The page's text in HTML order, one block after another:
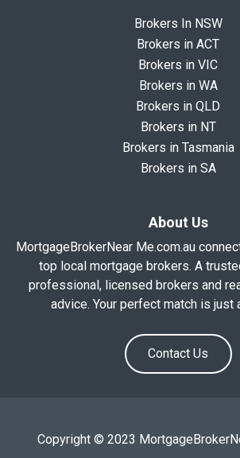
Brokers In NSW
Brokers in ACT
Brokers in VIC
Brokers in WA
Brokers in QLD
Brokers in NT
Brokers in Tasmania
Brokers in SA
About Us
MortgageBrokerNear Me.com.au
top local mortgage brokers. A
professional, licensed brokers and
advice. Your perfect match is just
Contact Us
Copyright © 2023